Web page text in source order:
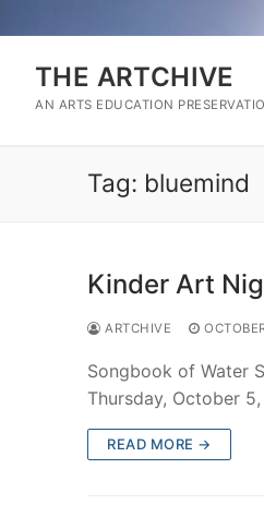
to
contentTHE ARTCHIVE
AN ARTS EDUCATION
Tag: bluemind
Kinder Art
ARTCHIVE
Songbook of Water
Thursday, October
READ MORE →